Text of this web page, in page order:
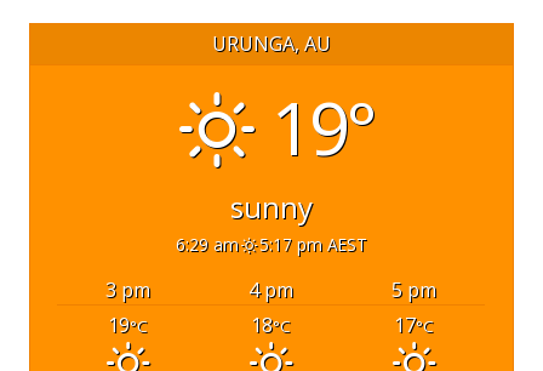
URUNGA, AU
19°
sunny
6:29 am 5:17 pm AEST
3 pm 4 pm
5 pm
19°C 18°C 17°C